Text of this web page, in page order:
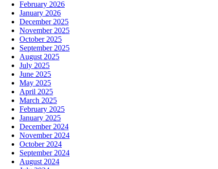
February 2026
January 2026
December 2025
November 2025
October 2025
September 2025
August 2025
July 2025
June 2025
May 2025
April 2025
March 2025
February 2025
January 2025
December 2024
November 2024
October 2024
September 2024
August 2024